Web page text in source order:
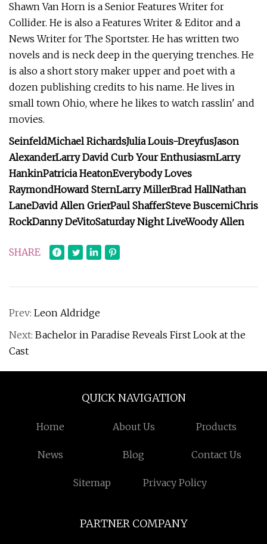
Shawn Van Horn is a Senior Features Writer for
Collider. He is also a Features Writer & Editor and a
News Writer for The Sportster. He has written two
novels and is neck deep in the querying trenches. He
is also a short story maker upper and poet with a
dozen publishing credits to his name. He lives in
small town Ohio, where he likes to watch rasslin' and
movies.
SeinfeldMichael RichardsJulia Louis-DreyfusJason
AlexanderLarry David Curb Your EnthusiasmLarry
HankinPatricia HeatonEverybody Loves
RaymondHoward SternLarry MillerBrad HallNathan
LaneDavid Allen GrierPaul ShafferSteve BuscemiChris
RockDanny DeVitoSaturday Night LiveWoody Allen
SHARE
Prev: Leon Aldridge
Next: Bachelor in Paradise Reveals First Look at the
Cast
QUICK NAVIGATION
Home About Us Products
News Blog Contact Us
Sitemap Privacy Policy
PARTNER COMPANY